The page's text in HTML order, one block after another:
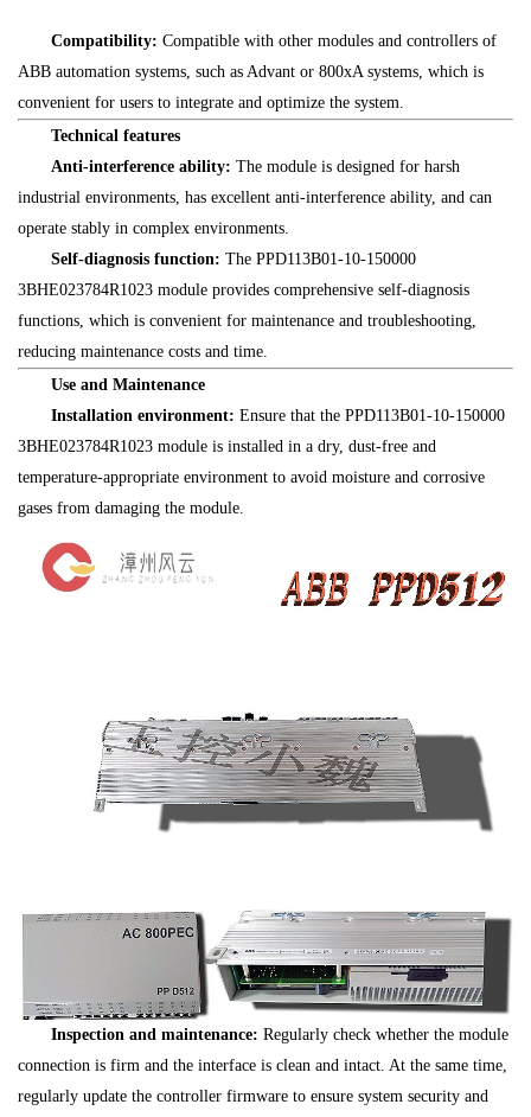
Compatibility: Compatible with other modules and controllers of
ABB automation systems, such as Advant or 800xA systems, which is
convenient for users to integrate and optimize the system.
Technical features
Anti-interference ability: The module is designed for harsh
industrial environments, has excellent anti-interference ability, and can
operate stably in complex environments.
Self-diagnosis function: The PPD113B01-10-150000
3BHE023784R1023 module provides comprehensive self-diagnosis
functions, which is convenient for maintenance and troubleshooting,
reducing maintenance costs and time.
Use and Maintenance
Installation environment: Ensure that the PPD113B01-10-150000
3BHE023784R1023 module is installed in a dry, dust-free and
temperature-appropriate environment to avoid moisture and corrosive
gases from damaging the module.
Inspection and maintenance: Regularly check whether the module
connection is firm and the interface is clean and intact. At the same time,
regularly update the controller firmware to ensure system security and